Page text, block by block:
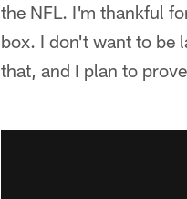
the NFL. I'm thankful
box. I don't want to be
that, and I plan to